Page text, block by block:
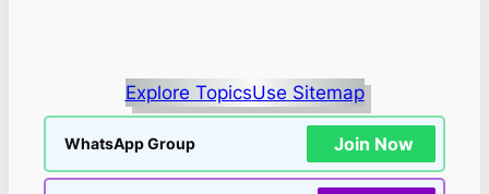
Explore TopicsUse Sitemap
WhatsApp Group Join Now